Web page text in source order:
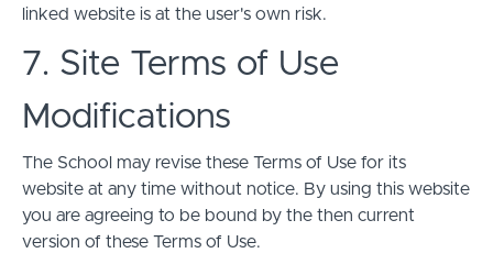
linked website is at the user's own risk.
7. Site Terms of Use
Modifications
The School may revise these Terms of Use for its
website at any time without notice. By using this website
you are agreeing to be bound by the then current
version of these Terms of Use.